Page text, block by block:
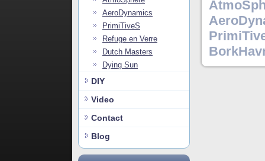
AeroDynamics
PrimiTiveS
Refuge en Verre
Dutch Masters
Dying Sun
DIY
Video
Contact
Blog